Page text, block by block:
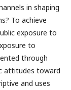
in shaping
To achieve
exposure to
to
through
attitudes toward
and uses